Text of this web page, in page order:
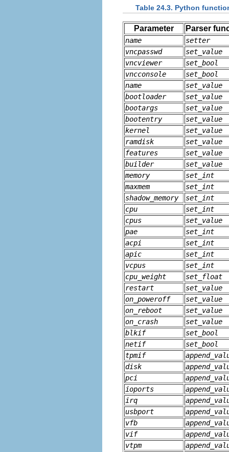
Table 24.3. Python
Parameter Parser
name
setter
vncpasswd
set_value
vncviewer
set_bool
vncconsole
set_bool
name
set_value
bootloader
set_value
bootargs
set_value
bootentry
set_value
kernel
set_value
ramdisk
set_value
features
set_value
builder
set_value
memory
set_int
maxmem
set_int
shadow_memory
set_int
cpu
set_int
cpus
set_value
pae
set_int
acpi
set_int
apic
set_int
vcpus
set_int
cpu_weight
set_float
restart
set_value
on_poweroff
set_value
on_reboot
set_value
on_crash
set_value
blkif
set_bool
netif
set_bool
tpmif
disk
pci
ioports
irq
usbport
vfb
vif
vtpm